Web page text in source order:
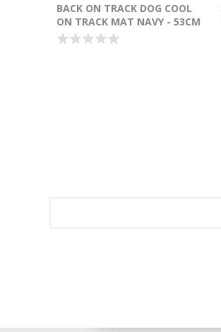
BACK ON TRACK DOG COOL
ON TRACK MAT NAVY - 53CM
X 76CM